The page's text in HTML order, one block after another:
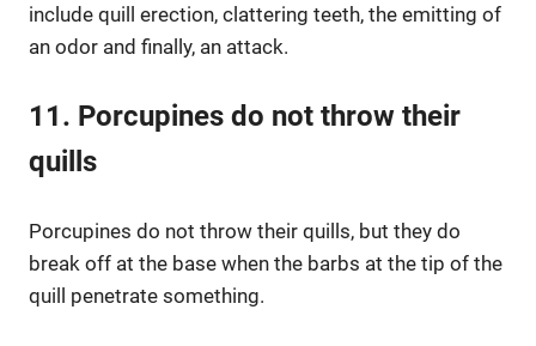
include quill erection, clattering teeth, the emitting of
an odor and finally, an attack.
11. Porcupines do not throw their
quills
Porcupines do not throw their quills, but they do
break off at the base when the barbs at the tip of the
quill penetrate something.